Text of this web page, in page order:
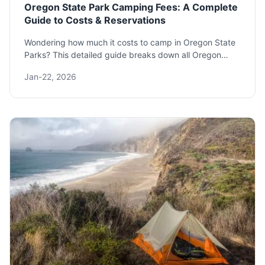
Oregon State Park Camping Fees: A Complete
Guide to Costs & Reservations
Wondering how much it costs to camp in Oregon State
Parks? This detailed guide breaks down all Oregon
costs to plan your perfect budget-friendly outdoor trip.
Jan-22, 2026